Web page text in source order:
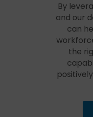
By
and our
can
the